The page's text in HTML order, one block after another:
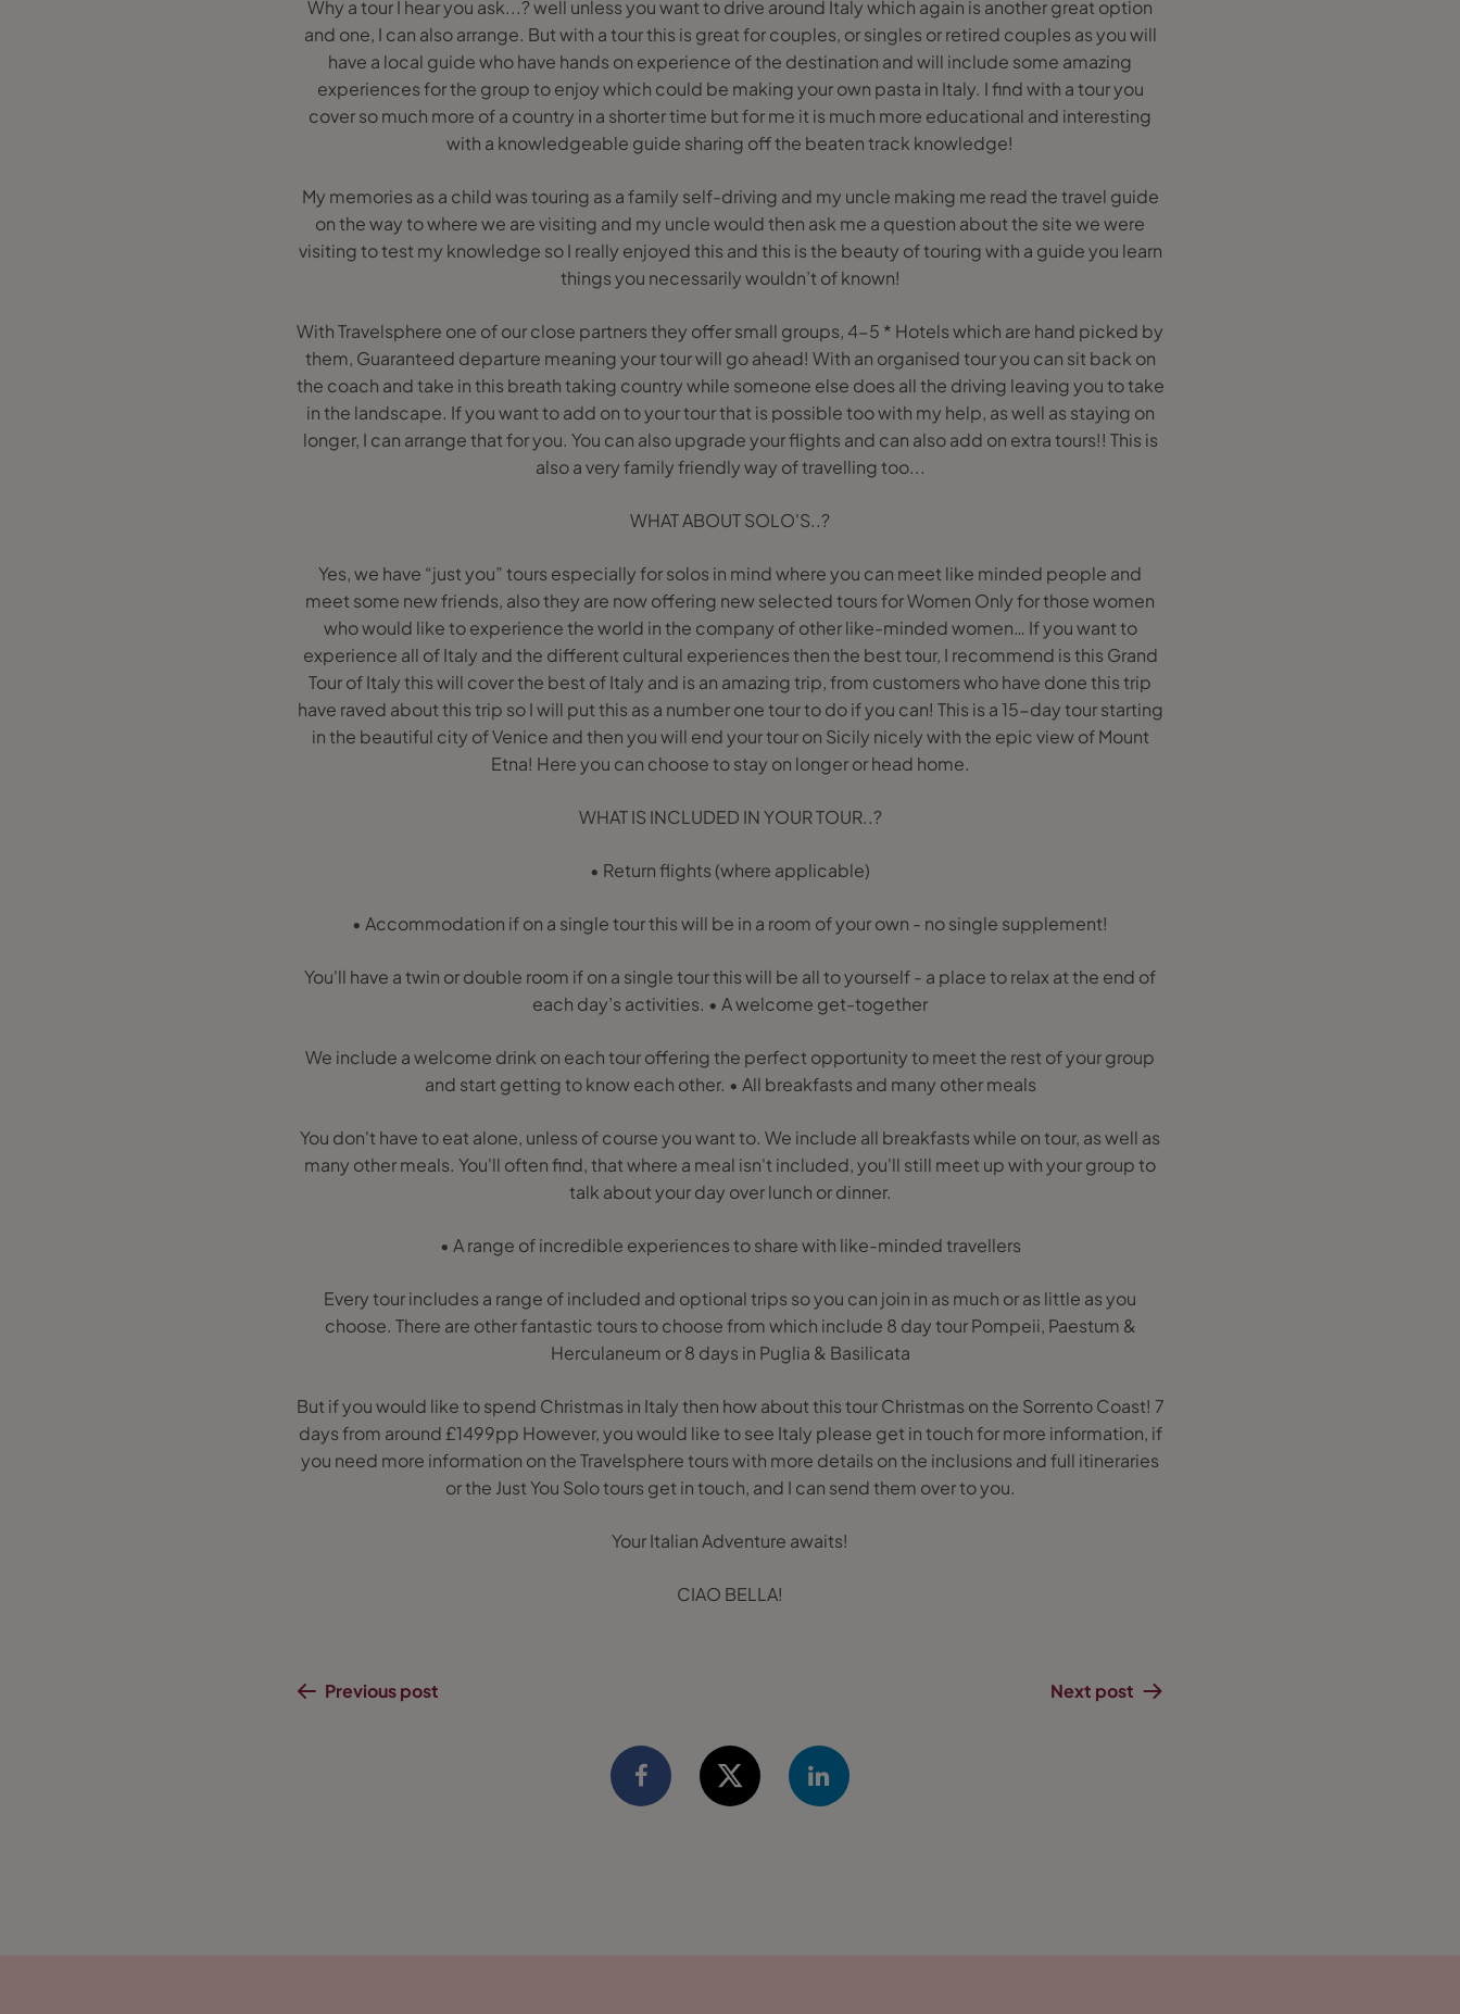
Why a tour I hear you ask...? well unless you want to drive around Italy which again is another great option
and one, I can also arrange. But with a tour this is great for couples, or singles or retired couples as you will
have a local guide who have hands on experience of the destination and will include some amazing
experiences for the group to enjoy which could be making your own pasta in Italy. I find with a tour you
cover so much more of a country in a shorter time but for me it is much more educational and interesting
with a knowledgeable guide sharing off the beaten track knowledge!
My memories as a child was touring as a family self-driving and my uncle making me read the travel guide
on the way to where we are visiting and my uncle would then ask me a question about the site we were
visiting to test my knowledge so I really enjoyed this and this is the beauty of touring with a guide you learn
things you necessarily wouldn’t of known!
With Travelsphere one of our close partners they offer small groups, 4-5 * Hotels which are hand picked by
them, Guaranteed departure meaning your tour will go ahead! With an organised tour you can sit back on
the coach and take in this breath taking country while someone else does all the driving leaving you to take
in the landscape. If you want to add on to your tour that is possible too with my help, as well as staying on
longer, I can arrange that for you. You can also upgrade your flights and can also add on extra tours!! This is
also a very family friendly way of travelling too...
WHAT ABOUT SOLO'S..?
Yes, we have “just you” tours especially for solos in mind where you can meet like minded people and
meet some new friends, also they are now offering new selected tours for Women Only for those women
who would like to experience the world in the company of other like-minded women… If you want to
experience all of Italy and the different cultural experiences then the best tour, I recommend is this Grand
Tour of Italy this will cover the best of Italy and is an amazing trip, from customers who have done this trip
have raved about this trip so I will put this as a number one tour to do if you can! This is a 15-day tour starting
in the beautiful city of Venice and then you will end your tour on Sicily nicely with the epic view of Mount
Etna! Here you can choose to stay on longer or head home.
WHAT IS INCLUDED IN YOUR TOUR..?
• Return flights (where applicable)
• Accommodation if on a single tour this will be in a room of your own - no single supplement!
You'll have a twin or double room if on a single tour this will be all to yourself - a place to relax at the end of
each day’s activities. • A welcome get-together
We include a welcome drink on each tour offering the perfect opportunity to meet the rest of your group
and start getting to know each other. • All breakfasts and many other meals
You don't have to eat alone, unless of course you want to. We include all breakfasts while on tour, as well as
many other meals. You'll often find, that where a meal isn't included, you'll still meet up with your group to
talk about your day over lunch or dinner.
• A range of incredible experiences to share with like-minded travellers
Every tour includes a range of included and optional trips so you can join in as much or as little as you
choose. There are other fantastic tours to choose from which include 8 day tour Pompeii, Paestum &
Herculaneum or 8 days in Puglia & Basilicata
But if you would like to spend Christmas in Italy then how about this tour Christmas on the Sorrento Coast! 7
days from around £1499pp However, you would like to see Italy please get in touch for more information, if
you need more information on the Travelsphere tours with more details on the inclusions and full itineraries
or the Just You Solo tours get in touch, and I can send them over to you.
Your Italian Adventure awaits!
CIAO BELLA!
Previous post Next post